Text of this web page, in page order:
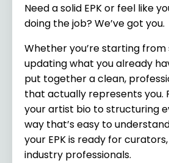
Need a solid EPK or feel like
doing the job? We’ve got you.
Whether you’re starting
updating what you already
put together a clean,
that actually represents you.
your artist bio to structuring
way that’s easy to
your EPK is ready for
industry professionals.